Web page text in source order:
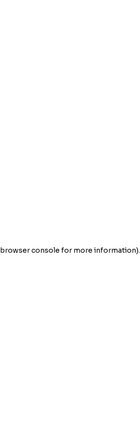
browser console for more information).